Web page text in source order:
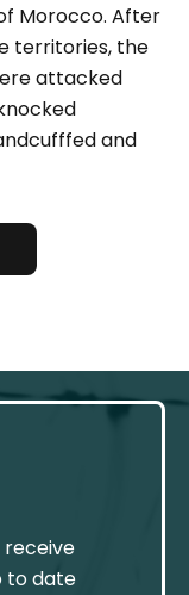
Morocco. After
territories, the
attacked
and
receive
to date